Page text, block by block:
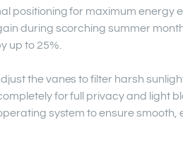
positioning for maximum energy
during scorching summer
up to 25%.
the vanes to filter harsh
for full privacy and light
system to ensure smooth,